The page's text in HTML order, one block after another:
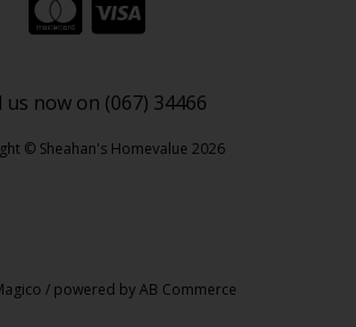
us now on (067) 34466
© Sheahan's Homevalue 2026
/ powered byAB Commerce